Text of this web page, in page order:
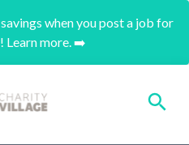
when you post a job for
Learn more. ➡️